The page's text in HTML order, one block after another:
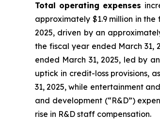
Total operating expenses
approximately $1.9 million in the
2025, driven by an
the fiscal year ended March 31,
ended March 31, 2025, led by
uptick in credit-loss provisions,
31, 2025, while entertainment
and development (“R&D”)
rise in R&D staff compensation.